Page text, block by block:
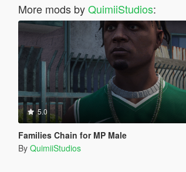
More mods byQuimiiStudios:
5.0
Families Chain for MP Male
By QuimiiStudios